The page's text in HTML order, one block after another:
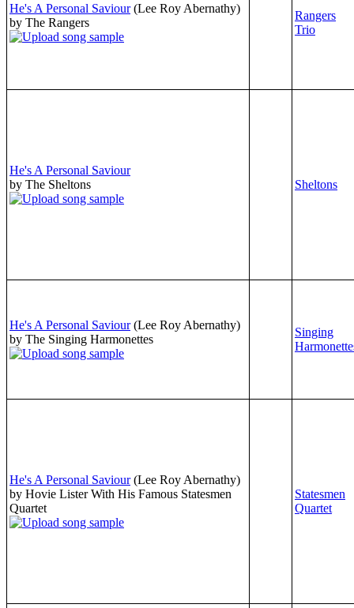
He's A Personal Saviour (Lee Roy Abernathy)
by The Rangers
Rangers
Trio
He's A Personal Saviour
by The Sheltons
Sheltons
He's A Personal Saviour (Lee Roy Abernathy)
by The Singing Harmonettes
Singing
He's A Personal Saviour (Lee Roy Abernathy)
by Hovie Lister With His Famous Statesmen
Quartet
Statesmen
Quartet